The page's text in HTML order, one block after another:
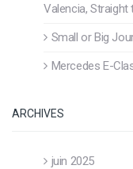
Valencia,
Small or Big
Mercedes E-
ARCHIVES
juin 2025